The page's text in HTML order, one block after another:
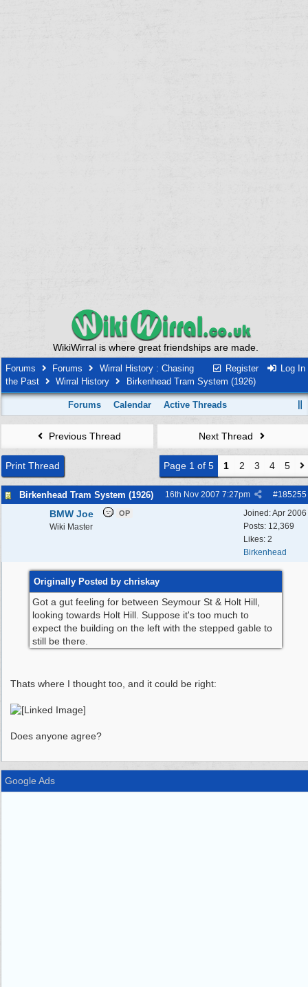
WikiWirral is where great friendships are made.
Register Log In
Forums Forums
Wirral History : Chasing
the Past
Wirral History Birkenhead Tram System (1926)
Forums Calendar Active Threads
Previous Thread Next Thread
Print Thread Page 1 of 5 1 2 3 4 5
Birkenhead Tram System (1926) #185255
16th Nov 2007 7:27pm
Joined:Apr 2006
Posts: 12,369
Likes: 2
Birkenhead
BMW Joe OP
Wiki Master
Originally Posted by chriskay
Got a gut feeling for between Seymour St & Holt Hill,
looking towards Holt Hill. Suppose it's too much to
expect the building on the left with the stepped gable to
still be there.
Thats where I thought too, and it could be right:
Does anyone agree?
Google Ads